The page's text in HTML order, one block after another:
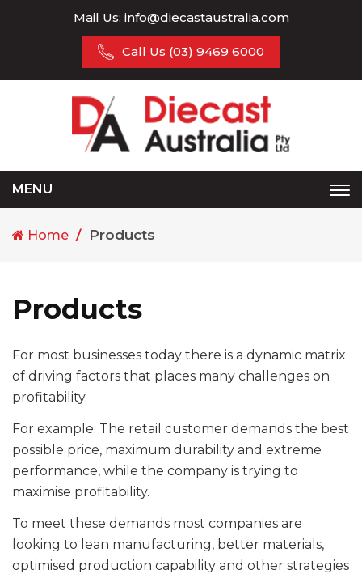
Mail Us: info@diecastaustralia.com
Call Us (03) 9469 6000
MENU
Home Products
Products
For most businesses today there is a dynamic matrix
of driving factors that places many challenges on
profitability.
For example: The retail customer demands the best
possible price, maximum durability and extreme
performance, while the company is trying to
maximise profitability.
To meet these demands most companies are
looking to lean manufacturing, better materials,
optimised production capability and other strategies